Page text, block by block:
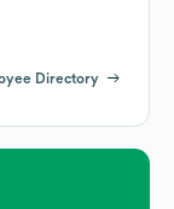
Directory